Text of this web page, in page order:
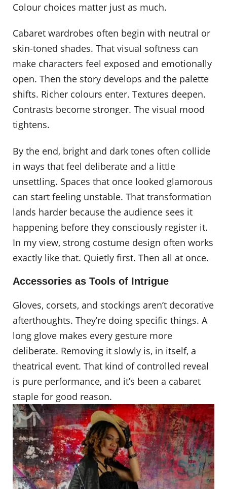
Colour choices matter just as much.
Cabaret wardrobes often begin with neutral or
skin-toned shades. That visual softness can
make characters feel exposed and emotionally
open. Then the story develops and the palette
shifts. Richer colours enter. Textures deepen.
Contrasts become stronger. The visual mood
tightens.
By the end, bright and dark tones often collide
in ways that feel deliberate and a little
unsettling. Spaces that once looked glamorous
can start feeling unstable. That transformation
lands harder because the audience sees it
happening before they consciously register it.
In my view, strong costume design often works
exactly like that. Quietly first. Then all at once.
Accessories as Tools of Intrigue
Gloves, corsets, and stockings aren’t decorative
afterthoughts. They’re doing specific things. A
long glove makes every gesture more
deliberate. Removing it slowly is, in itself, a
theatrical event. That kind of controlled reveal
is pure performance, and it’s been a cabaret
staple for good reason.